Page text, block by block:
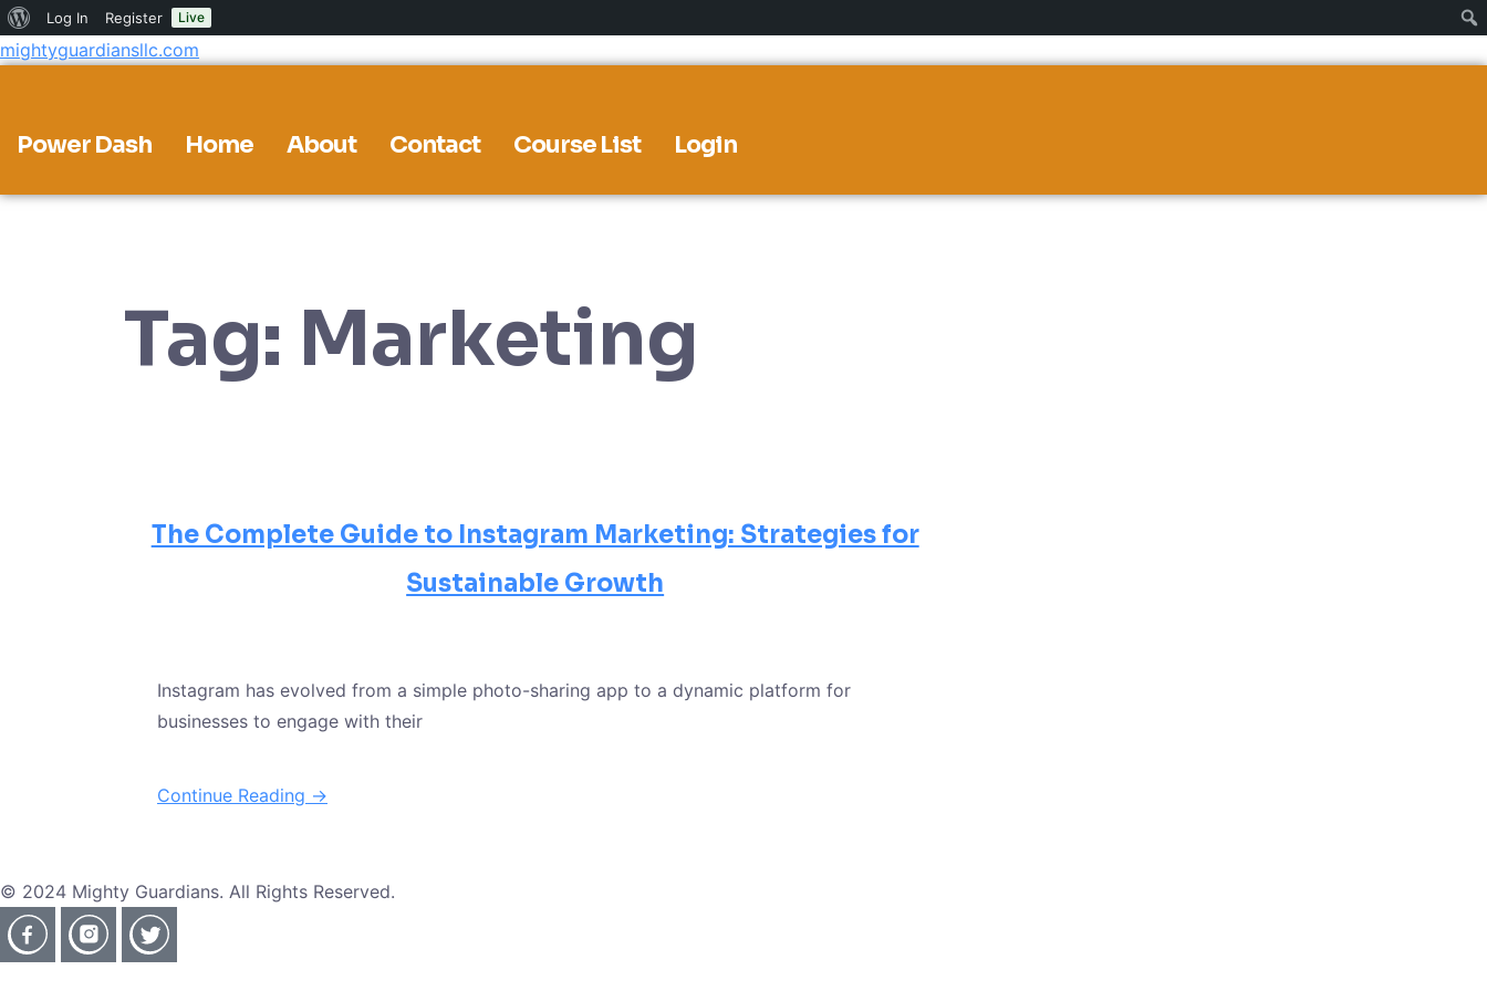
mightyguardiansllc.com
Power Dash Home About Contact Course List Login
Tag: Marketing
The Complete Guide to Instagram Marketing: Strategies for
Sustainable Growth
Instagram has evolved from a simple photo-sharing app to a dynamic platform for
businesses to engage with their
Continue Reading →
© 2024 Mighty Guardians. All Rights Reserved.
About
WordPress
Log In Register Live